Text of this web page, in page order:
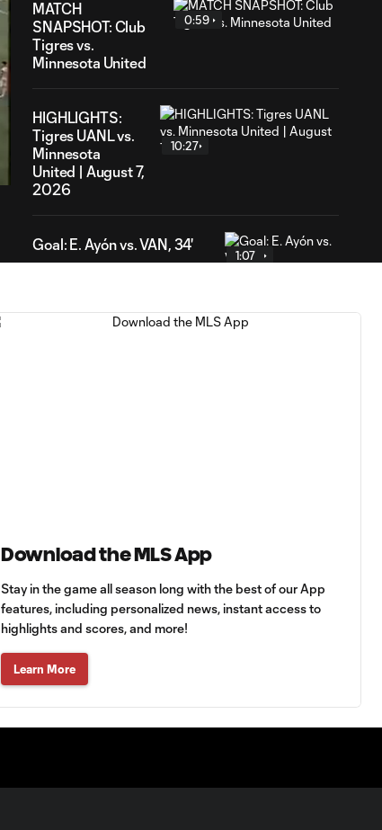
MATCH
SNAPSHOT: Club
Tigres vs.
Minnesota United
0:59
HIGHLIGHTS:
Tigres UANL vs.
Minnesota
United | August 7,
2026
10:27
Goal: E. Ayón vs. VAN, 34'
1:07
Goal: J. Badwal vs. FCJ, 12'
1:02
Goal: K. Mboma Dem
vs. PUM, 90+3'
0:38
MATCH
SNAPSHOT:
Columbus Crew vs.
Club Pachuca
Download the MLS App
Stay in the game all season long with the best of our App
features, including personalized news, instant access to
highlights and scores, and more!
Learn More